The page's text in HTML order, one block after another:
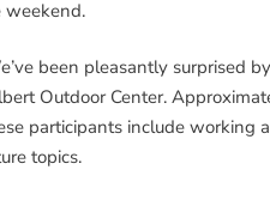
weekend.
been pleasantly surprised
Outdoor Center.
participants include working
topics.